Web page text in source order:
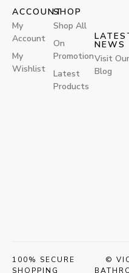
ACCOUNT
My
Account
My
Wishlist
SHOP
Shop All
On
Promotion
Latest
Products
NEWS
Visit Our
Blog
100% SECURE
SHOPPING
©